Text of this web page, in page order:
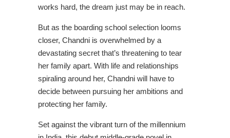
works hard, the dream just may be in reach.
But as the boarding school selection looms
closer, Chandni is overwhelmed by a
devastating secret that’s threatening to tear
her family apart. With life and relationships
spiraling around her, Chandni will have to
decide between pursuing her ambitions and
protecting her family.
Set against the vibrant turn of the millennium